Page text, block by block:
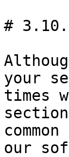
#
your
times
our